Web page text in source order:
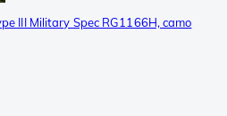
III Military Spec RG1166H, camo